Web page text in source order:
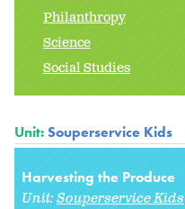
Philanthropy
Science
Social Studies
Unit:Souperservice Kids
Harvesting the Produce
Unit:Souperservice Kids